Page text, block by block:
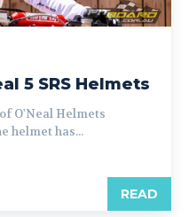
5 SRS Helmets
O'Neal Helmets
helmet has...
READ